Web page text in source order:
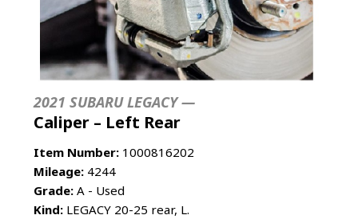
2021 SUBARU LEGACY —
Caliper – Left Rear
Item Number: 1000816202
Mileage: 4244
Grade: A - Used
Kind: LEGACY 20-25 rear, L.